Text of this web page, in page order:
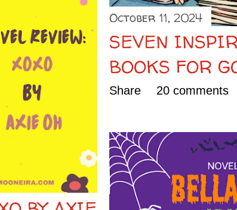
October 11, 2024
SEVEN
BOOKS FOR
Share 20 comments